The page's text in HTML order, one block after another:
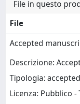
File in questo
File
Accepted
Descrizione:
Tipologia:
Licenza: Pubblico